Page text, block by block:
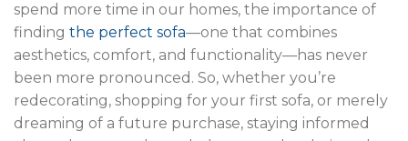
spend more time in our homes, the importance of
finding the perfect sofa—one that combines
aesthetics, comfort, and functionality—has never
been more pronounced. So, whether you’re
redecorating, shopping for your first sofa, or merely
dreaming of a future purchase, staying informed